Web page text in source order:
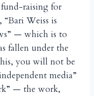
fund-raising for
“Bari Weiss is
— which is to
fallen under the
you will not be
media”
— the work,